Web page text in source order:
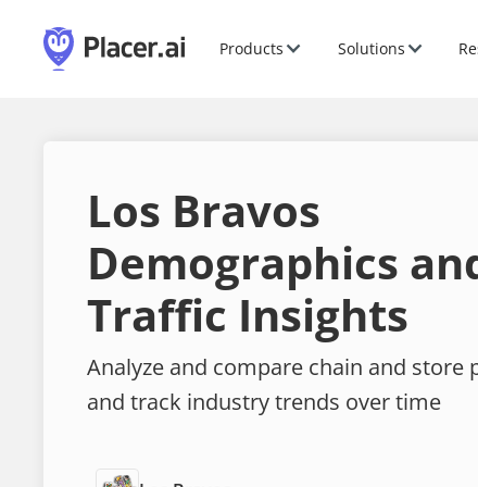
Products Solutions
Los Bravos
Demographics
Traffic Insights
Analyze and compare chain and store
and track industry trends over time